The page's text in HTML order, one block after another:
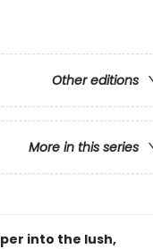
Other editions
More in this series
into the lush,